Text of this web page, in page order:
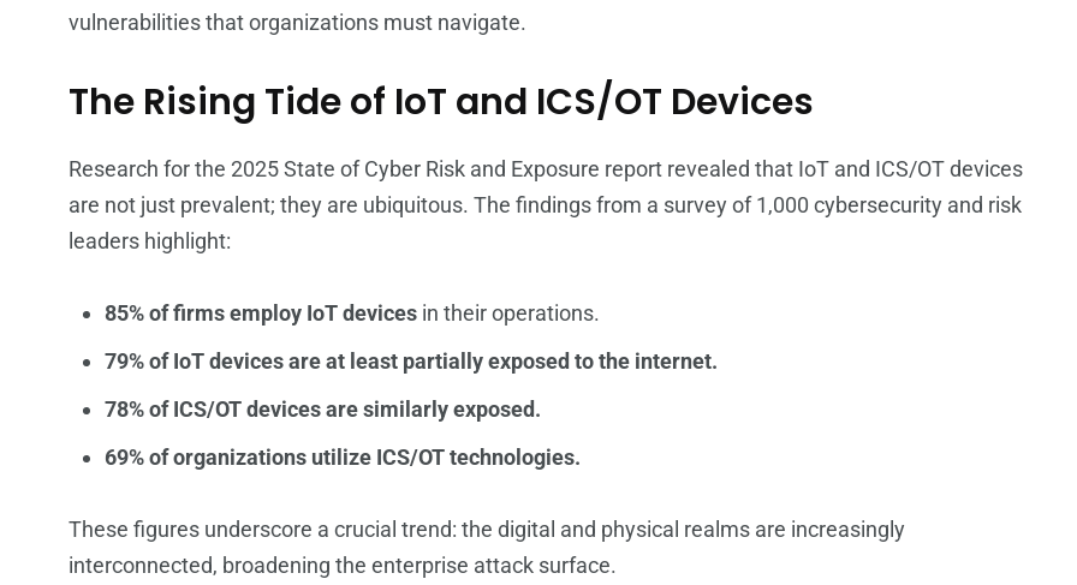
vulnerabilities that organizations must navigate.
The Rising Tide of IoT and ICS/OT Devices
Research for the 2025 State of Cyber Risk and Exposure report revealed that IoT and ICS/OT devices
are not just prevalent; they are ubiquitous. The findings from a survey of 1,000 cybersecurity and risk
leaders highlight:
85% of firms employ IoT devices in their operations.
79% of IoT devices are at least partially exposed to the internet.
78% of ICS/OT devices are similarly exposed.
69% of organizations utilize ICS/OT technologies.
These figures underscore a crucial trend: the digital and physical realms are increasingly
interconnected, broadening the enterprise attack surface.